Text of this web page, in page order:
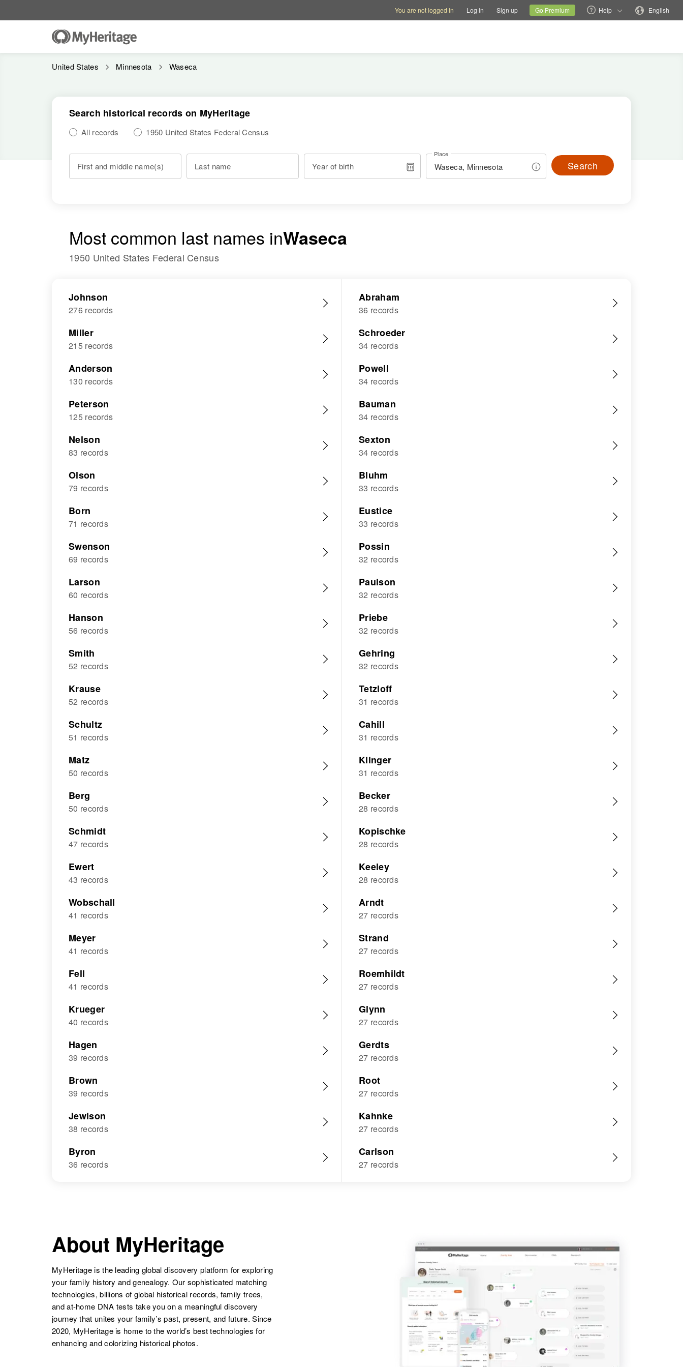
Current siteChange language
You are not logged in Log in Sign up Go Premium Help English
Search historical records on MyHeritage
All records 1950 United States Federal Census
First and middle name(s) Last name Year of birth
Place
Search
Most common last names inWaseca
1950 United States Federal Census
Johnson
276 records
Miller
215 records
Anderson
130 records
Peterson
125 records
Nelson
83 records
Olson
79 records
Born
71 records
Swenson
69 records
Larson
60 records
Hanson
56 records
Smith
52 records
Krause
52 records
Schultz
51 records
Matz
50 records
Berg
50 records
Schmidt
47 records
Ewert
43 records
Wobschall
41 records
Meyer
41 records
Fell
41 records
Krueger
40 records
Hagen
39 records
Brown
39 records
Jewison
38 records
Byron
36 records
Abraham
36 records
Schroeder
34 records
Powell
34 records
Bauman
34 records
Sexton
34 records
Bluhm
33 records
Eustice
33 records
Possin
32 records
Paulson
32 records
Priebe
32 records
Gehring
32 records
Tetzloff
31 records
Cahill
31 records
Klinger
31 records
Becker
28 records
Kopischke
28 records
Keeley
28 records
Arndt
27 records
Strand
27 records
Roemhildt
27 records
Glynn
27 records
Gerdts
27 records
Root
27 records
Kahnke
27 records
Carlson
27 records
United States Minnesota Waseca
About MyHeritage
MyHeritage is the leading global discovery platform for exploring
your family history and genealogy. Our sophisticated matching
technologies, billions of global historical records, family trees,
and at-home DNA tests take you on a meaningful discovery
journey that unites your family’s past, present, and future. Since
2020, MyHeritage is home to the world’s best technologies for
enhancing and colorizing historical photos.